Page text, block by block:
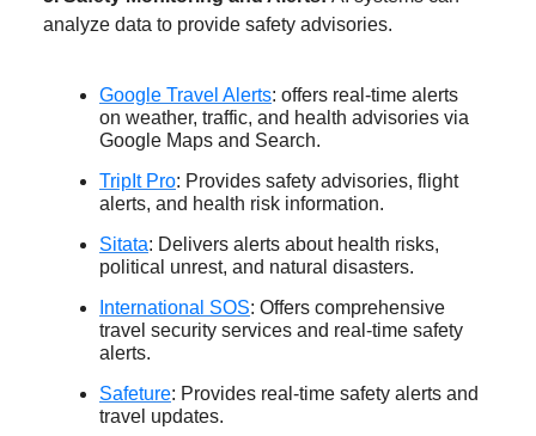
analyze data to provide safety advisories.
Google Travel Alerts: offers real-time alerts
on weather, traffic, and health advisories via
Google Maps and Search.
TripIt Pro: Provides safety advisories, flight
alerts, and health risk information.
Sitata: Delivers alerts about health risks,
political unrest, and natural disasters.
International SOS: Offers comprehensive
travel security services and real-time safety
alerts.
Safeture: Provides real-time safety alerts and
travel updates.